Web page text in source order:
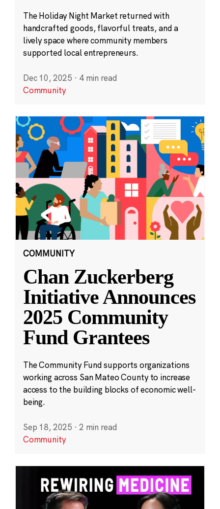
The Holiday Night Market returned with
handcrafted goods, flavorful treats, and a
lively space where community members
supported local entrepreneurs.
Dec 10, 2025 · 4 min read
Community
COMMUNITY
Chan Zuckerberg
Initiative Announces
2025 Community
Fund Grantees
The Community Fund supports organizations
working across San Mateo County to increase
access to the building blocks of economic well-
being.
Sep 18, 2025 · 2 min read
Community